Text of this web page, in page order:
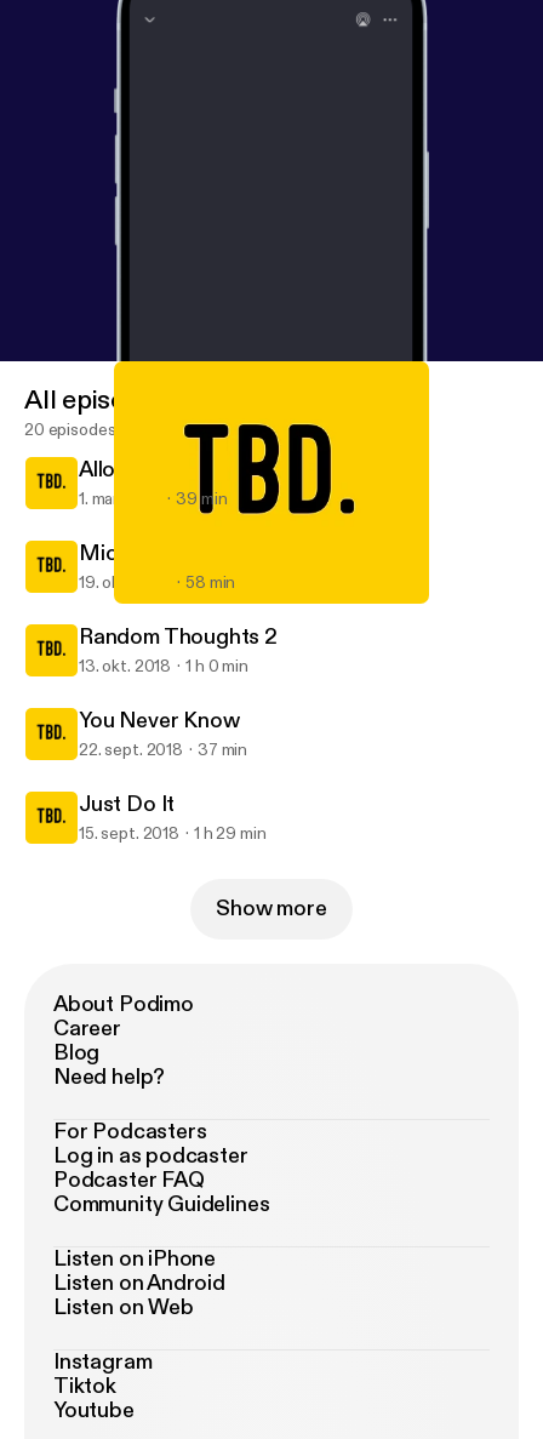
TBD.
All episodes
20 episodes
Allow me to reintroduce myself
1. mar. 2019 39 min
Michelle
19. okt. 2018 58 min
Random Thoughts 2
13. okt. 2018 1 h 0 min
You Never Know
22. sept. 2018 37 min
Just Do It
15. sept. 2018 1 h 29 min
Show more
About Podimo
Career
Blog
Need help?
For Podcasters
Log in as podcaster
Podcaster FAQ
Community Guidelines
Listen on iPhone
Listen on Android
Listen on Web
Instagram
Tiktok
Youtube